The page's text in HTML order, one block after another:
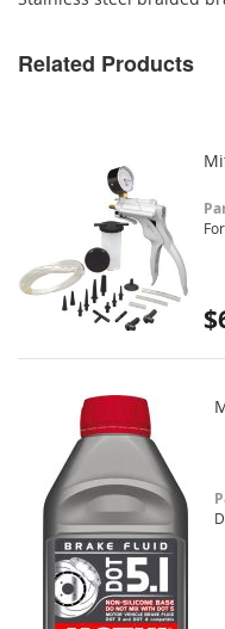
Related Products